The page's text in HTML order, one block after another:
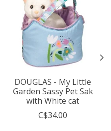
DOUGLAS - My Little
Garden Sassy Pet Sak
with White cat
C$34.00